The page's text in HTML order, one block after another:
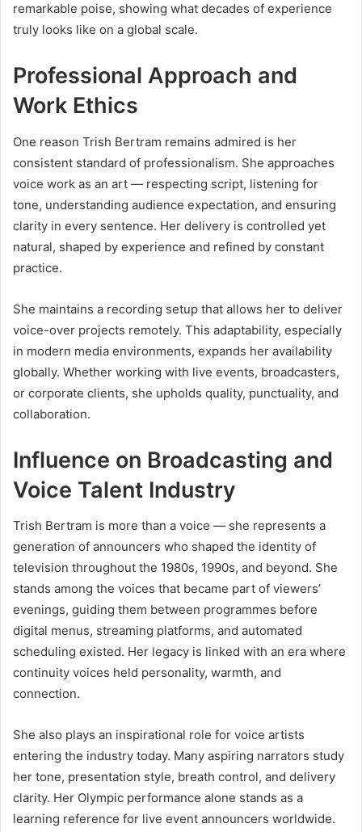
remarkable poise, showing what decades of experience
truly looks like on a global scale.
Professional Approach and
Work Ethics
One reason Trish Bertram remains admired is her
consistent standard of professionalism. She approaches
voice work as an art — respecting script, listening for
tone, understanding audience expectation, and ensuring
clarity in every sentence. Her delivery is controlled yet
natural, shaped by experience and refined by constant
practice.
She maintains a recording setup that allows her to deliver
voice-over projects remotely. This adaptability, especially
in modern media environments, expands her availability
globally. Whether working with live events, broadcasters,
or corporate clients, she upholds quality, punctuality, and
collaboration.
Influence on Broadcasting and
Voice Talent Industry
Trish Bertram is more than a voice — she represents a
generation of announcers who shaped the identity of
television throughout the 1980s, 1990s, and beyond. She
stands among the voices that became part of viewers’
evenings, guiding them between programmes before
digital menus, streaming platforms, and automated
scheduling existed. Her legacy is linked with an era where
continuity voices held personality, warmth, and
connection.
She also plays an inspirational role for voice artists
entering the industry today. Many aspiring narrators study
her tone, presentation style, breath control, and delivery
clarity. Her Olympic performance alone stands as a
learning reference for live event announcers worldwide.